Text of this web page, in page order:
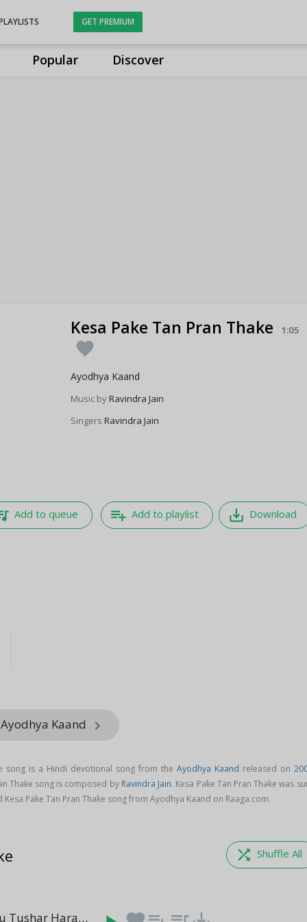
Popular Discover
GET PREMIUM
Kesa Pake Tan Pran Thake 1:05
favorite
Ayodhya Kaand
Music byRavindra Jain
SingersRavindra Jain
Add to queue playlist_add Add to playlist save_alt Download
Kaand keyboard_arrow_right
song is a Hindi devotional song from the Ayodhya Kaand released on
Thake song is composed by Ravindra Jain. Kesa Pake Tan Pran Thake was
Kesa Pake Tan Pran Thake song from Ayodhya Kaand on Raaga.com.
shuffle Shuffle All
Ya Kundendu Tushar Hara Dhavala - Saraswati Mantra (Episode 3)